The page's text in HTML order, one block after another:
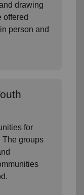
drawing
offered
person and
for
The groups